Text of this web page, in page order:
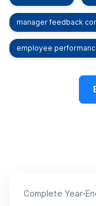
manager feedback
employee
Complete Year-